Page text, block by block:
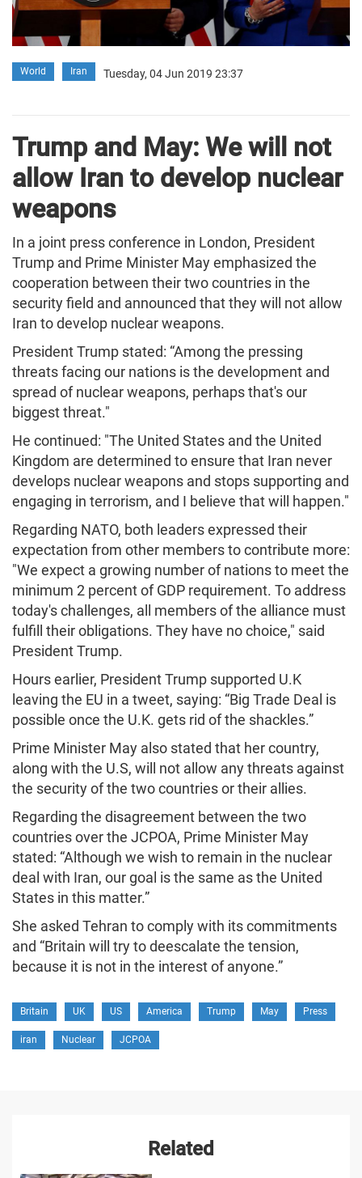
World Iran Tuesday, 04 Jun 2019 23:37
Trump and May: We will not
allow Iran to develop nuclear
weapons
In a joint press conference in London, President
Trump and Prime Minister May emphasized the
cooperation between their two countries in the
security field and announced that they will not allow
Iran to develop nuclear weapons.
President Trump stated: “Among the pressing
threats facing our nations is the development and
spread of nuclear weapons, perhaps that's our
biggest threat."
He continued: "The United States and the United
Kingdom are determined to ensure that Iran never
develops nuclear weapons and stops supporting and
engaging in terrorism, and I believe that will happen."
Regarding NATO, both leaders expressed their
expectation from other members to contribute more:
"We expect a growing number of nations to meet the
minimum 2 percent of GDP requirement. To address
today's challenges, all members of the alliance must
fulfill their obligations. They have no choice," said
President Trump.
Hours earlier, President Trump supported U.K
leaving the EU in a tweet, saying: “Big Trade Deal is
possible once the U.K. gets rid of the shackles.”
Prime Minister May also stated that her country,
along with the U.S, will not allow any threats against
the security of the two countries or their allies.
Regarding the disagreement between the two
countries over the JCPOA, Prime Minister May
stated: “Although we wish to remain in the nuclear
deal with Iran, our goal is the same as the United
States in this matter.”
She asked Tehran to comply with its commitments
and “Britain will try to deescalate the tension,
because it is not in the interest of anyone.”
Britain UK US America Trump May Press
iran Nuclear JCPOA
Related